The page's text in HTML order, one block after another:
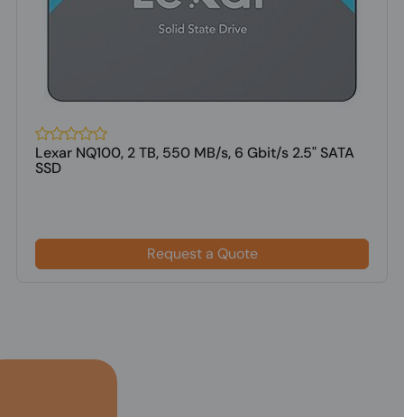
Lexar NQ100, 2 TB, 550 MB/s, 6 Gbit/s 2.5" SATA
SSD
Request a Quote